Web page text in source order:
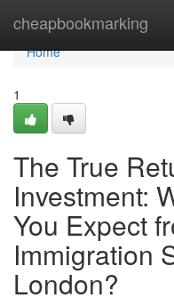
cheapbookmarking
Home
Home
1
The True
Investment:
You Expect
Immigration
London?